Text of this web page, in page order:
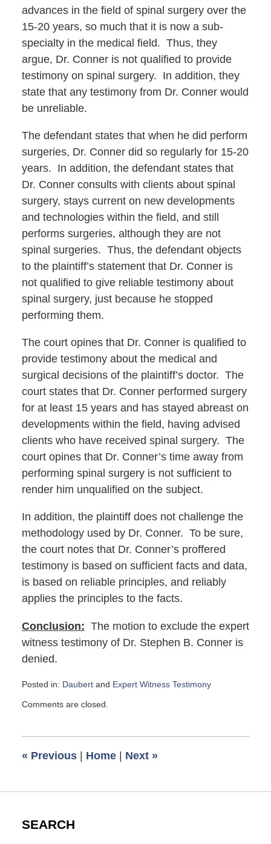
advances in the field of spinal surgery over the
15-20 years, so much that it is now a sub-
specialty in the medical field. Thus, they
argue, Dr. Conner is not qualified to provide
testimony on spinal surgery. In addition, they
state that any testimony from Dr. Conner would
be unreliable.
The defendant states that when he did perform
surgeries, Dr. Conner did so regularly for 15-20
years. In addition, the defendant states that
Dr. Conner consults with clients about spinal
surgery, stays current on new developments
and technologies within the field, and still
performs surgeries, although they are not
spinal surgeries. Thus, the defendant objects
to the plaintiff’s statement that Dr. Conner is
not qualified to give reliable testimony about
spinal surgery, just because he stopped
performing them.
The court opines that Dr. Conner is qualified to
provide testimony about the medical and
surgical decisions of the plaintiff’s doctor. The
court states that Dr. Conner performed surgery
for at least 15 years and has stayed abreast on
developments within the field, having advised
clients who have received spinal surgery. The
court opines that Dr. Conner’s time away from
performing spinal surgery is not sufficient to
render him unqualified on the subject.
In addition, the plaintiff does not challenge the
methodology used by Dr. Conner. To be sure,
the court notes that Dr. Conner’s proffered
testimony is based on sufficient facts and data,
is based on reliable principles, and reliably
applies the principles to the facts.
Conclusion: The motion to exclude the expert
witness testimony of Dr. Stephen B. Conner is
denied.
Posted in: Daubertand Expert Witness Testimony
January
am
Comments are closed.
« Previous Home Next »
SEARCH